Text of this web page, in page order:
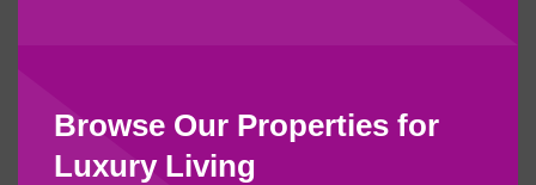
Browse Our Properties for
Luxury Living